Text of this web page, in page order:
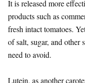
It is released more
products such as
fresh intact tomatoes.
of salt, sugar, and other
need to avoid.
Lutein, as another